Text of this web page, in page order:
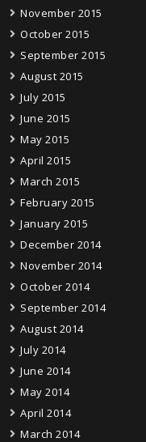
November 2015
October 2015
September 2015
August 2015
July 2015
June 2015
May 2015
April 2015
March 2015
February 2015
January 2015
December 2014
November 2014
October 2014
September 2014
August 2014
July 2014
June 2014
May 2014
April 2014
March 2014